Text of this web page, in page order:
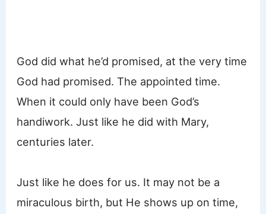
God did what he’d promised, at the very time
God had promised. The appointed time.
When it could only have been God’s
handiwork. Just like he did with Mary,
centuries later.
Just like he does for us. It may not be a
miraculous birth, but He shows up on time,